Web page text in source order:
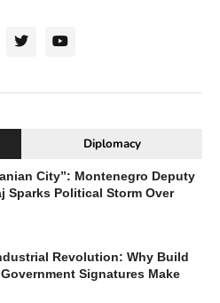
Diplomacy
City”: Montenegro Deputy
Sparks Political Storm Over
Revolution: Why Build
Signatures Make